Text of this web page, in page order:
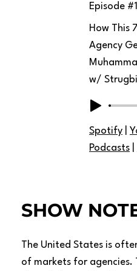
Episode #
Spotify |
Podcasts
How This
Agency
w/
SHOW
The United States is
of markets for